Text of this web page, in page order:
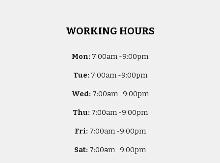
WORKING HOURS
Mon: 7:00am -9:00pm
Tue: 7:00am -9:00pm
Wed: 7:00am -9:00pm
Thu: 7:00am -9:00pm
Fri: 7:00am -9:00pm
Sat: 7:00am -9:00pm